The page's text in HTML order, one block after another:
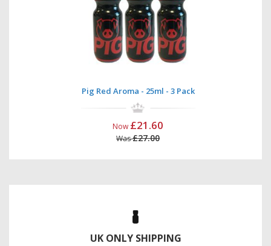
Pig Red Aroma - 25ml - 3 Pack
Now £21.60
Was£27.00
UK ONLY SHIPPING